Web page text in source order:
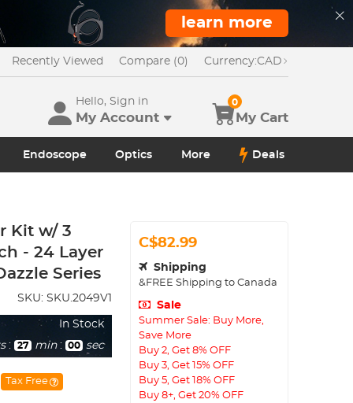
learn more
Recently Viewed Compare (0) Currency:CAD
Hello, Sign in
My Account My Cart
0
Endoscope Optics More Deals
Kit w/ 3
- 24 Layer
Series
SKU: SKU.2049V1
In Stock
: 26 min : 58 sec
Tax Free
C$82.99
Shipping
&FREE Shipping to Canada
Sale
Summer Sale: Buy More,
Save More
Buy 2, Get 8% OFF
Buy 3, Get 15% OFF
Buy 5, Get 18% OFF
Buy 8+, Get 20% OFF